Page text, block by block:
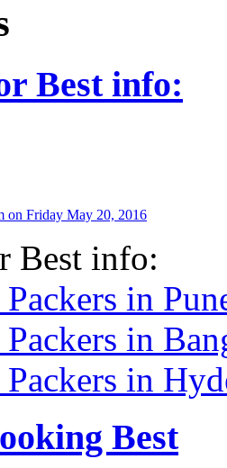
Best info:
on Friday May 20, 2016
Best info:
in
in
in
Best